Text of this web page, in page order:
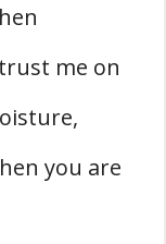
me on
you are